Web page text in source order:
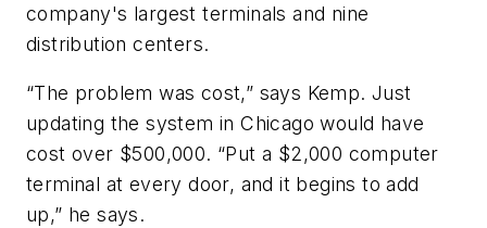
company's largest terminals and nine
distribution centers.
“The problem was cost,” says Kemp. Just
updating the system in Chicago would have
cost over $500,000. “Put a $2,000 computer
terminal at every door, and it begins to add
up,” he says.